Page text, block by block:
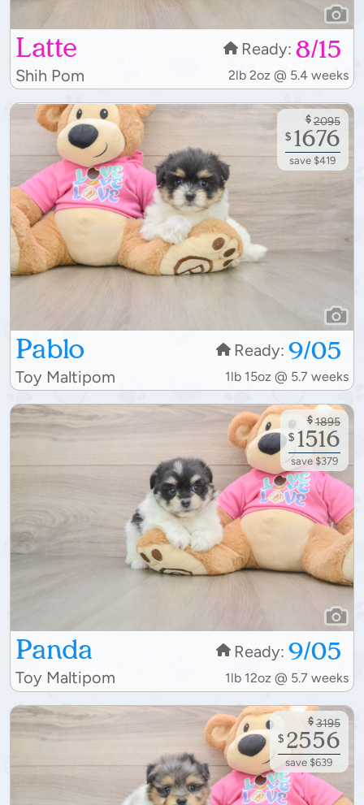
Latte Ready: 8/15
Shih Pom 2lb 2oz @ 5.4 weeks
Pablo Ready: 9/05
Toy Maltipom 1lb 15oz @ 5.7 weeks
$ 2095
$ 1676
save $419
Panda Ready: 9/05
Toy Maltipom 1lb 12oz @ 5.7 weeks
$ 1895
$ 1516
save $379
$ 3195
$ 2556
save $639